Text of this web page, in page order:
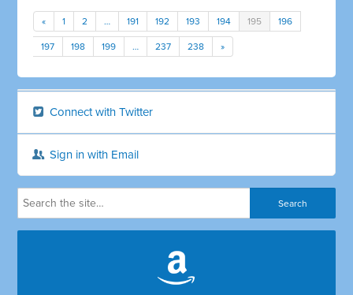
« 1 2 … 191 192 193 194 195 196
197 198 199 … 237 238 »
Connect with Twitter
Sign in with Email